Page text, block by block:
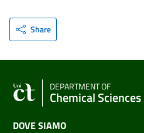
Share
DEPARTMENT OF
Chemical Sciences
DOVE SIAMO